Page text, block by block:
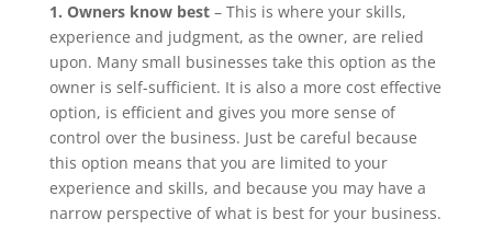
1. Owners know best – This is where your skills,
experience and judgment, as the owner, are relied
upon. Many small businesses take this option as the
owner is self-sufficient. It is also a more cost effective
option, is efficient and gives you more sense of
control over the business. Just be careful because
this option means that you are limited to your
experience and skills, and because you may have a
narrow perspective of what is best for your business.